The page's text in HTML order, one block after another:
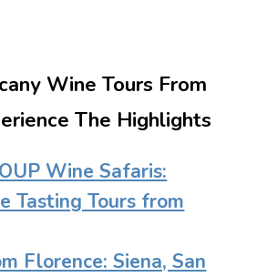
Wine Tours From
The Highlights
Wine Safaris:
Tasting Tours from
Florence: Siena, San